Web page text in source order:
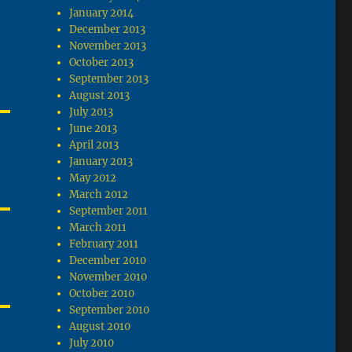
January 2014
December 2013
November 2013
October 2013
September 2013
August 2013
July 2013
June 2013
April 2013
January 2013
May 2012
March 2012
September 2011
March 2011
February 2011
December 2010
November 2010
October 2010
September 2010
August 2010
July 2010